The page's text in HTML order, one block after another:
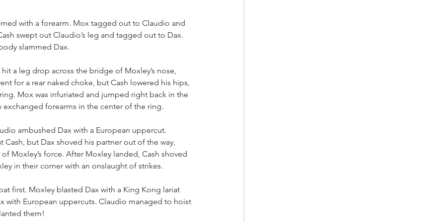
with a forearm. Mox tagged out to Claudio and
swept out Claudio’s leg and tagged out to Dax.
slammed Dax.
a leg drop across the bridge of Moxley’s nose,
for a rear naked choke, but Cash lowered his hips,
Mox was infuriated and jumped right back in the
forearms in the center of the ring.
ambushed Dax with a European uppercut.
but Dax shoved his partner out of the way,
Moxley’s force. After Moxley landed, Cash shoved
in their corner with an onslaught of strikes.
first. Moxley blasted Dax with a King Kong lariat
with European uppercuts. Claudio managed to hoist
them!